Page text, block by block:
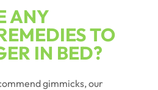
ANY
TO
IN BED?
gimmicks, our